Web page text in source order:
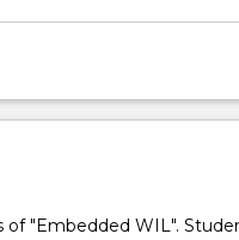
"Embedded WIL".